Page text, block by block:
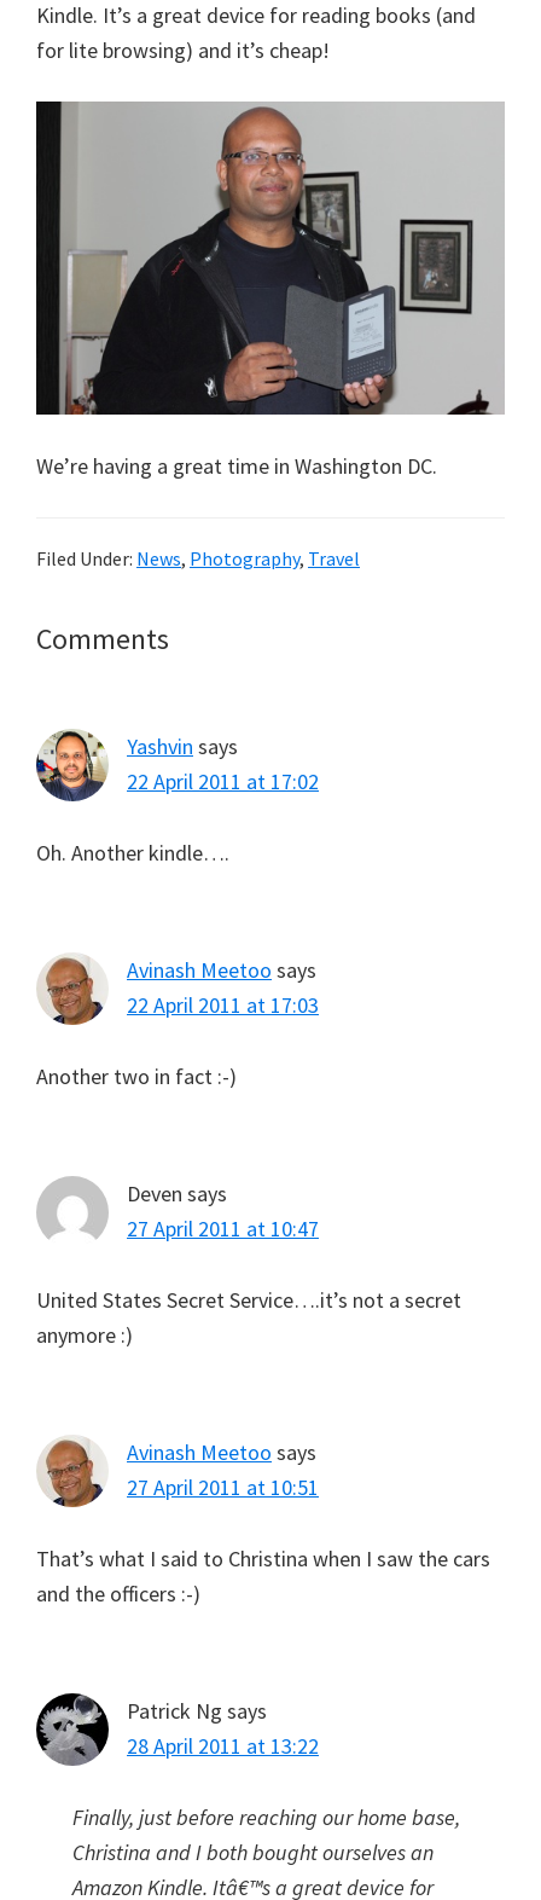
Kindle. It’s a great device for reading books (and
for lite browsing) and it’s cheap!
We’re having a great time in Washington DC.
Filed Under: News, Photography, Travel
Reader
Comments
Yashvin says
22 April 2011 at 17:02
Oh. Another kindle….
Avinash Meetoo says
22 April 2011 at 17:03
Another two in fact :-)
Deven says
27 April 2011 at 10:47
United States Secret Service….it’s not a secret
anymore :)
Avinash Meetoo says
27 April 2011 at 10:51
That’s what I said to Christina when I saw the cars
and the officers :-)
Patrick Ng says
28 April 2011 at 13:22
Finally, just before reaching our home base,
Christina and I both bought ourselves an
Amazon Kindle. Itâ€™s a great device for